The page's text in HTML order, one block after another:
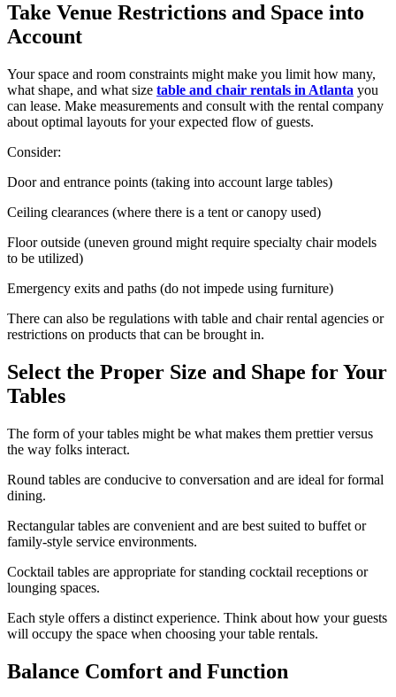
Take Venue Restrictions and Space into
Account
Your space and room constraints might make you limit how many,
what shape, and what size table and chair rentals in Atlanta you
can lease. Make measurements and consult with the rental company
about optimal layouts for your expected flow of guests.
Consider:
Door and entrance points (taking into account large tables)
Ceiling clearances (where there is a tent or canopy used)
Floor outside (uneven ground might require specialty chair models
to be utilized)
Emergency exits and paths (do not impede using furniture)
There can also be regulations with table and chair rental agencies or
restrictions on products that can be brought in.
Select the Proper Size and Shape for Your
Tables
The form of your tables might be what makes them prettier versus
the way folks interact.
Round tables are conducive to conversation and are ideal for formal
dining.
Rectangular tables are convenient and are best suited to buffet or
family-style service environments.
Cocktail tables are appropriate for standing cocktail receptions or
lounging spaces.
Each style offers a distinct experience. Think about how your guests
will occupy the space when choosing your table rentals.
Balance Comfort and Function